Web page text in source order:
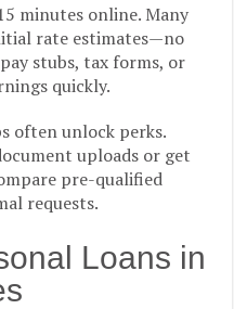
minutes online. Many
rate estimates—no
stubs, tax forms, or
quickly.
often unlock perks.
uploads or get
pre-qualified
requests.
Loans in